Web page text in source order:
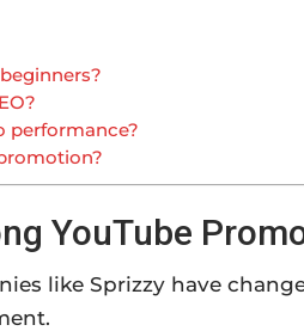
performance?
YouTube
like Sprizzy have